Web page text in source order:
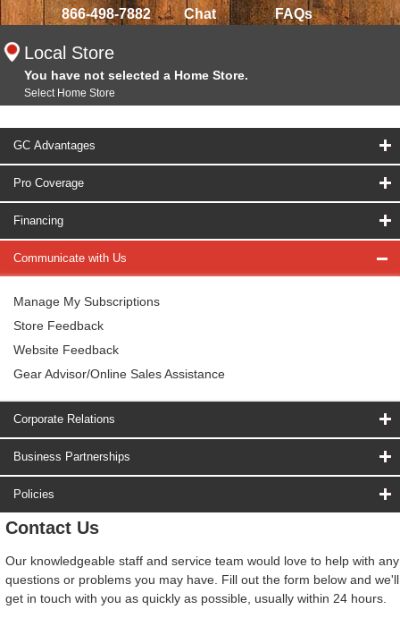
866-498-7882 Chat FAQs
Local Store
You have not selected a Home Store.
Select Home Store
GC Advantages
Pro Coverage
Financing
Communicate with Us
Manage My Subscriptions
Store Feedback
Website Feedback
Gear Advisor/Online Sales Assistance
Corporate Relations
Business Partnerships
Policies
Contact Us
Our knowledgeable staff and service team would love to help with any
questions or problems you may have. Fill out the form below and we'll
get in touch with you as quickly as possible, usually within 24 hours.